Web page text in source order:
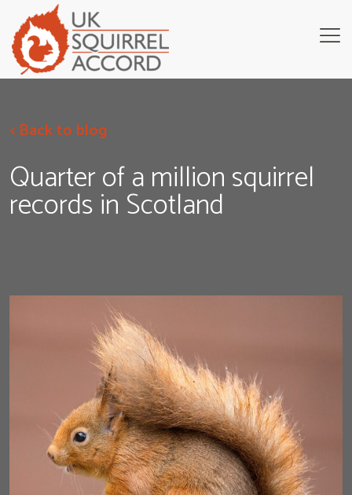
< Back to blog
Quarter of a million squirrel
records in Scotland